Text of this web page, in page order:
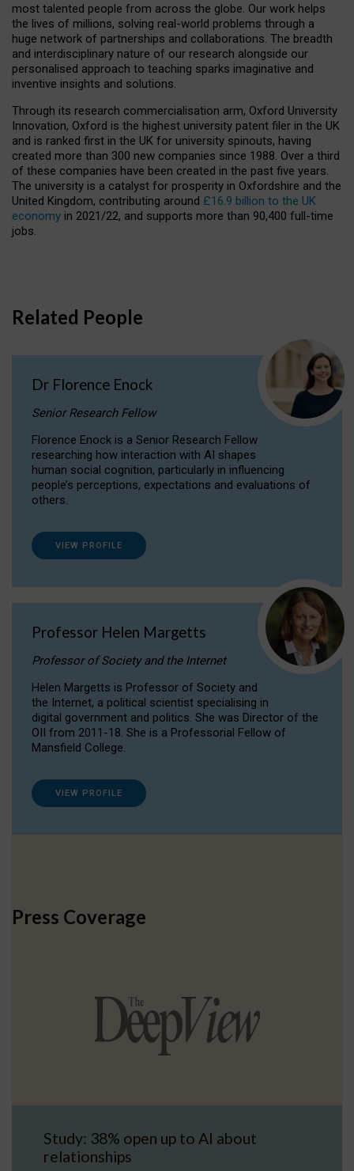
most talented people from across the globe. Our work helps
the lives of millions, solving real-world problems through a
huge network of partnerships and collaborations. The breadth
and interdisciplinary nature of our research alongside our
personalised approach to teaching sparks imaginative and
inventive insights and solutions.
Through its research commercialisation arm, Oxford University
Innovation, Oxford is the highest university patent filer in the UK
and is ranked first in the UK for university spinouts, having
created more than 300 new companies since 1988. Over a third
of these companies have been created in the past five years.
The university is a catalyst for prosperity in Oxfordshire and the
United Kingdom, contributing around £16.9 billion to the UK
economy in 2021/22, and supports more than 90,400 full-time
jobs.
Related People
Dr Florence Enock
Senior Research Fellow
Florence Enock is a Senior Research Fellow
researching how interaction with AI shapes
human social cognition, particularly in influencing
people’s perceptions, expectations and evaluations of
others.
VIEW PROFILE
Professor Helen Margetts
Professor of Society and the Internet
Helen Margetts is Professor of Society and
the Internet, a political scientist specialising in
digital government and politics. She was Director of the
OII from 2011-18. She is a Professorial Fellow of
Mansfield College.
VIEW PROFILE
Press Coverage
Study: 38% open up to AI about
relationships